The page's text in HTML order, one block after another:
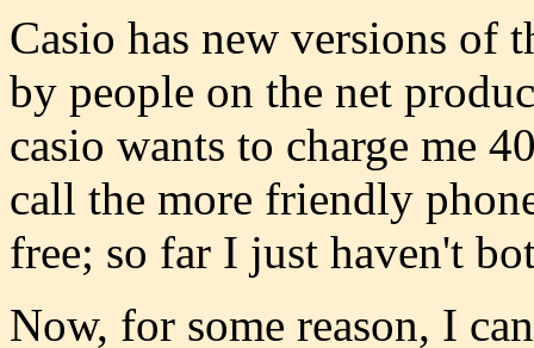
Casio has new versions of
by people on the net
casio wants to charge me
call the more friendly
free; so far I just haven't
Now, for some reason, I